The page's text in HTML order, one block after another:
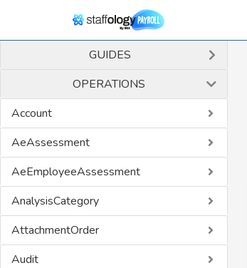
GUIDES
OPERATIONS
Account
AeAssessment
AeEmployeeAssessment
AnalysisCategory
AttachmentOrder
Audit